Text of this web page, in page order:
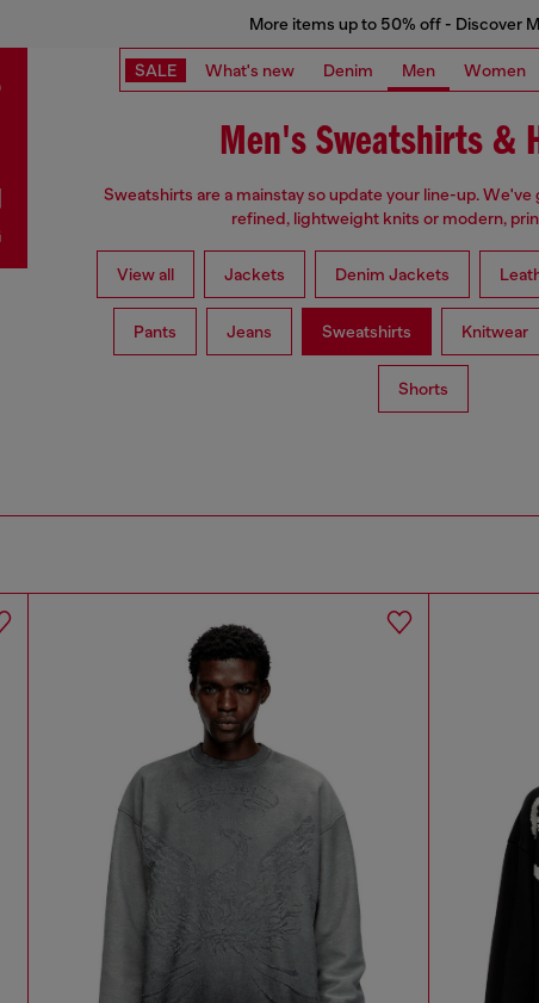
More items up to 50% off - Discover
SALE What's new Denim Men Women
Men's Sweatshirts &
Sweatshirts are a mainstay so update your line-up.
refined, lightweight knits or modern,
View all Jackets Denim Jackets
Pants Jeans Sweatshirts Knitwear
Shorts